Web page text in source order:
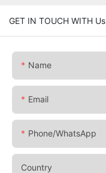
GET IN TOUCH WITH Us
Name
Email
Phone/whatsApp
Country